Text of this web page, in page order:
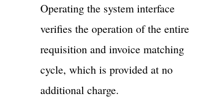
Operating the system interface
verifies the operation of the entire
requisition and invoice matching
cycle, which is provided at no
additional charge.